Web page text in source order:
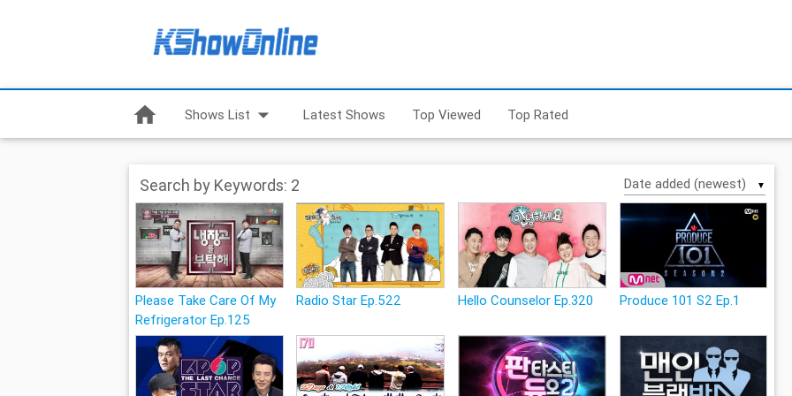
home Shows List arrow_drop_down Latest Shows Top Viewed Top Rated
Search by Keywords: 2 ▼
Please Take Care Of My
Refrigerator Ep.125
Radio Star Ep.522 Hello Counselor Ep.320 Produce 101 S2 Ep.1